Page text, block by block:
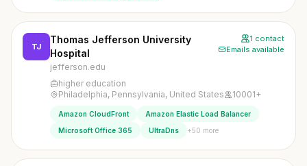
TJ
Thomas Jefferson University
Hospital
jefferson.edu
1 contact
Emails available
higher education
Philadelphia, Pennsylvania, United States
10001+
Amazon CloudFront
Amazon Elastic Load Balancer
Microsoft Office 365
UltraDns +50 more